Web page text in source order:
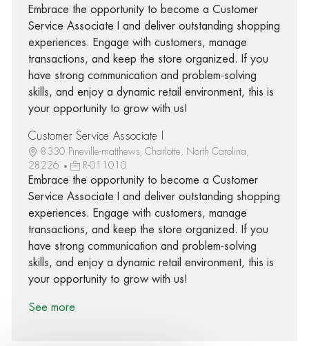
Embrace the opportunity to become a Customer
Service Associate I and deliver outstanding shopping
experiences. Engage with customers, manage
transactions, and keep the store organized. If you
have strong communication and problem-solving
skills, and enjoy a dynamic retail environment, this is
your opportunity to grow with us!
Customer Service Associate I
8330 Pineville-matthews, Charlotte, North Carolina,
28226
R-011010
Embrace the opportunity to become a Customer
Service Associate I and deliver outstanding shopping
experiences. Engage with customers, manage
transactions, and keep the store organized. If you
have strong communication and problem-solving
skills, and enjoy a dynamic retail environment, this is
your opportunity to grow with us!
See more